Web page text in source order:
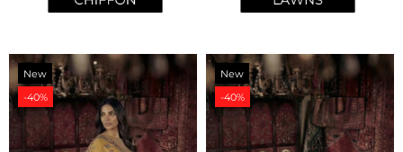
New
-40%
New
-40%